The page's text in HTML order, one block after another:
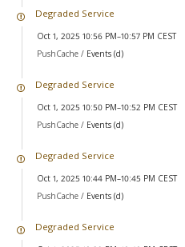
Degraded Service
Oct 1, 2025 10:56 PM–10:57 PM CEST
PushCache / Events (d)
Degraded Service
Oct 1, 2025 10:50 PM–10:52 PM CEST
PushCache / Events (d)
Degraded Service
Oct 1, 2025 10:44 PM–10:45 PM CEST
PushCache / Events (d)
Degraded Service